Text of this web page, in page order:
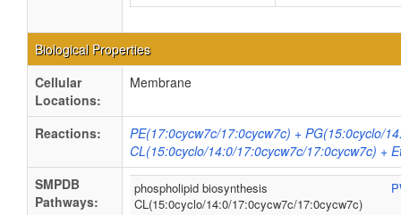
Biological Properties
Cellular
Locations:
Membrane
Reactions:
PE(17:0cycw7c/17:0cycw7c) + PG(15:0cyclo/
CL(15:0cyclo/14:0/17:0cycw7c/17:0cycw7c) +
SMPDB
Pathways:
phospholipid biosynthesis
CL(15:0cyclo/14:0/17:0cycw7c/17:0cycw7c)